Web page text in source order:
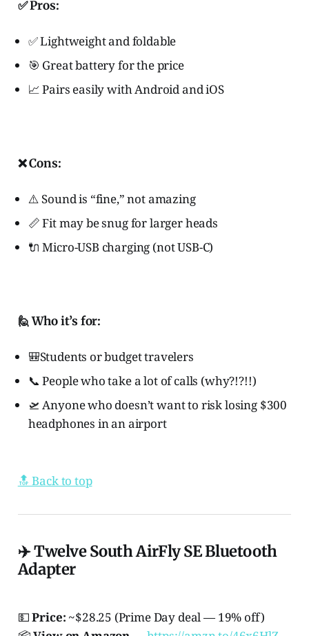
✅Pros:
✅ Lightweight and foldable
🎯 Great battery for the price
📈 Pairs easily with Android and iOS
❌ Cons:
⚠️ Sound is “fine,” not amazing
📏 Fit may be snug for larger heads
🔌 Micro-USB charging (not USB-C)
🙋 Who it’s for:
🎒Students or budget travelers
📞 People who take a lot of calls (why?!?!!)
🛫 Anyone who doesn’t want to risk losing $300
headphones in an airport
🔝 Back to top
✈️ Twelve South AirFly SE Bluetooth
Adapter
💵Price: ~$28.25 (Prime Day deal — 19% off)